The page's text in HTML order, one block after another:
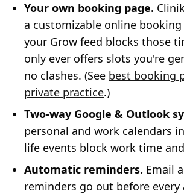
Your own booking page.
a customizable online booking
your Grow feed blocks those
only ever offers slots you're
no clashes. (See best booking
private practice.)
Two-way Google & Outlook
personal and work calendars
life events block work time
Automatic reminders. Email
reminders go out before